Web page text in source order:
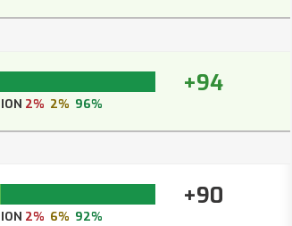
+94
2% 2% 96%
+90
2% 6% 92%